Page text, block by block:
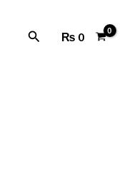
Search₨ 0